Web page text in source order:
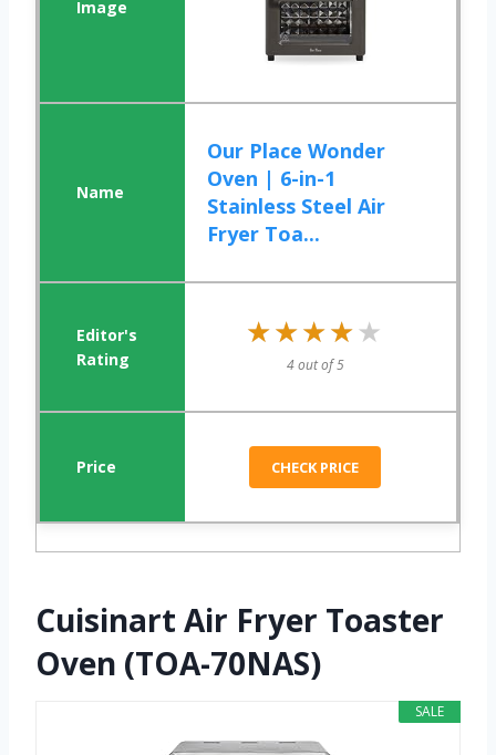
Our Place Wonder
Oven | 6-in-1
Stainless Steel Air
Fryer Toa...
★★★★★
★★★★★
4 out of 5
CHECK PRICE
Cuisinart Air Fryer Toaster
Oven (TOA-70NAS)
SALE